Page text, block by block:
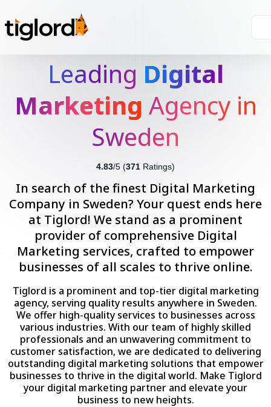
Leading Digital
Marketing Agency in
Sweden
4.83/5 (371 Ratings)
In search of the finest Digital Marketing
Company in Sweden? Your quest ends here
at Tiglord! We stand as a prominent
provider of comprehensive Digital
Marketing services, crafted to empower
businesses of all scales to thrive online.
Tiglord is a prominent and top-tier digital marketing
agency, serving quality results anywhere in Sweden.
We offer high-quality services to businesses across
various industries. With our team of highly skilled
professionals and an unwavering commitment to
customer satisfaction, we are dedicated to delivering
outstanding digital marketing solutions that empower
businesses to thrive in the digital world. Make Tiglord
your digital marketing partner and elevate your
business to new heights.